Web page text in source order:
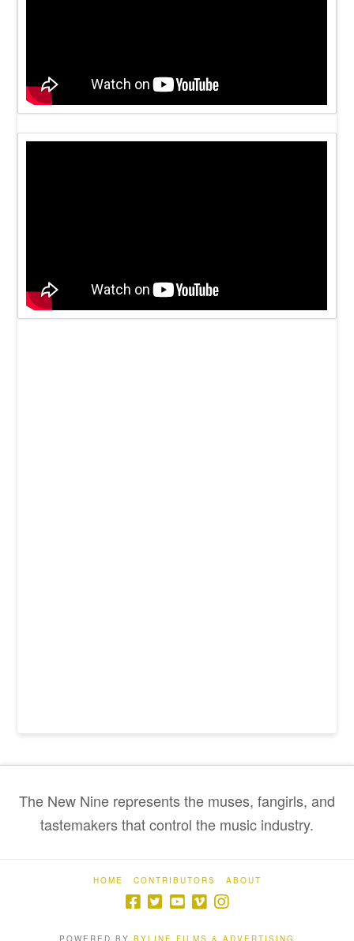
The New Nine represents the muses, fangirls, and
tastemakers that control the music industry.
HOME CONTRIBUTORS ABOUT
POWERED BY BYLINE FILMS & ADVERTISING